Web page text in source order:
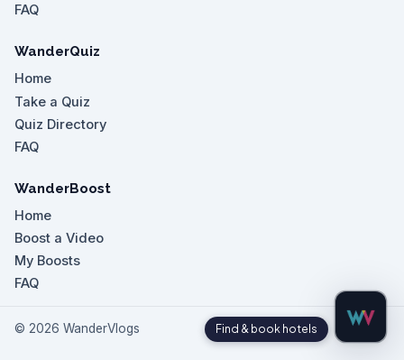
FAQ
WanderQuiz
Home
Take a Quiz
Quiz Directory
FAQ
WanderBoost
Home
Boost a Video
My Boosts
FAQ
© 2026 WanderVlogs